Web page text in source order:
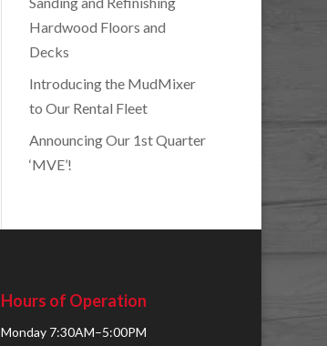
Hardwood Floors and
Decks
Introducing the MudMixer
to Our Rental Fleet
Announcing Our 1st Quarter
‘MVE’!
Hours of Operation
Monday 7:30AM–5:00PM